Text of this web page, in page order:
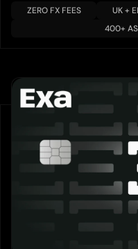
ZERO FX FEES UK +
400+